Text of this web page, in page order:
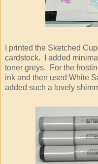
I printed the Sketched
cardstock. I added
toner greys. For the
ink and then used White
added such a lovely